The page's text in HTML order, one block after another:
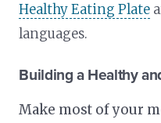
Healthy Eating Plate
languages.
Building a Healthy
Make most of your